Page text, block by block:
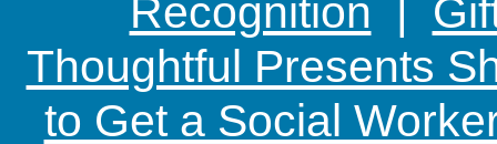
Recognition |
Thoughtful Presents
to Get a Social